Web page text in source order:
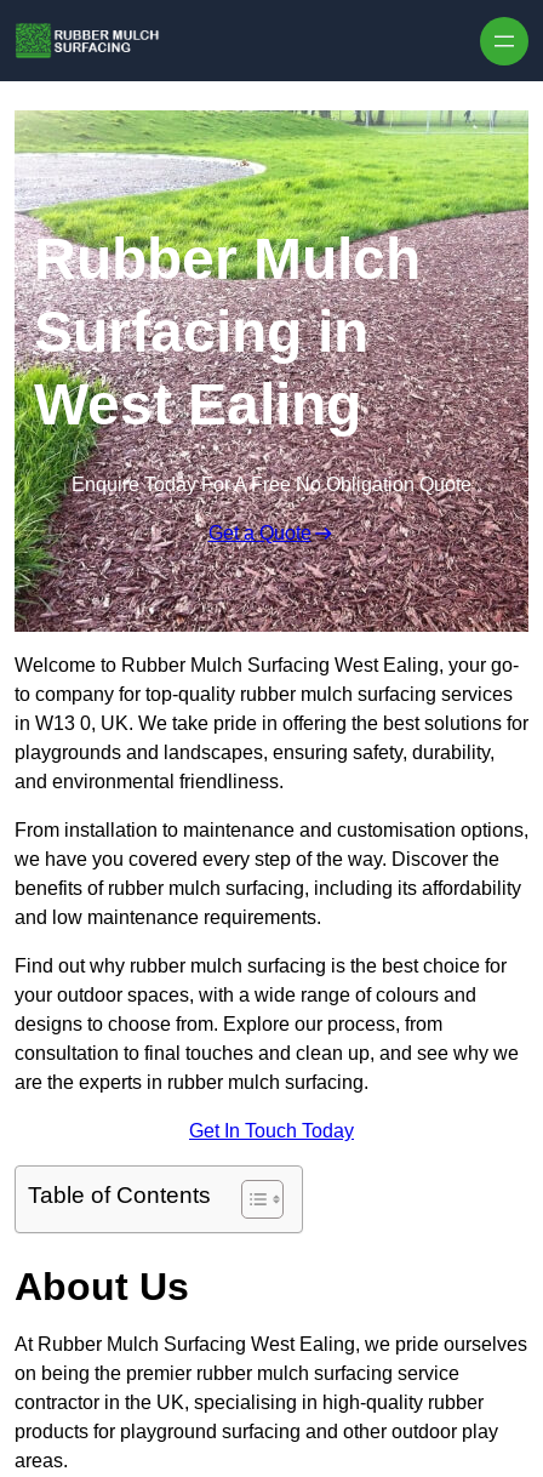
Rubber Mulch
Surfacing in
West Ealing
Enquire Today For A Free No Obligation Quote
Get a Quote
Welcome to Rubber Mulch Surfacing West Ealing, your go-
to company for top-quality rubber mulch surfacing services
in W13 0, UK. We take pride in offering the best solutions for
playgrounds and landscapes, ensuring safety, durability,
and environmental friendliness.
From installation to maintenance and customisation options,
we have you covered every step of the way. Discover the
benefits of rubber mulch surfacing, including its affordability
and low maintenance requirements.
Find out why rubber mulch surfacing is the best choice for
your outdoor spaces, with a wide range of colours and
designs to choose from. Explore our process, from
consultation to final touches and clean up, and see why we
are the experts in rubber mulch surfacing.
Get In Touch Today
Table of Contents
About Us
At Rubber Mulch Surfacing West Ealing, we pride ourselves
on being the premier rubber mulch surfacing service
contractor in the UK, specialising in high-quality rubber
products for playground surfacing and other outdoor play
areas.